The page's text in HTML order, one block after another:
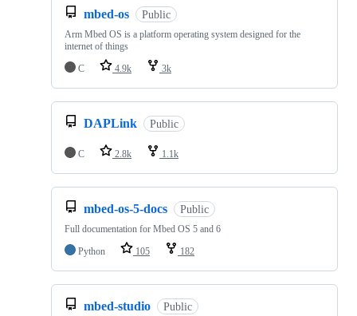
mbed-os Public
Arm Mbed OS is a platform operating system designed for the
internet of things
C
4.9k 3k
DAPLink Public
C 2.8k 1.1k
mbed-os-5-docs Public
Full documentation for Mbed OS 5 and 6
Python
105 182
mbed-studio Public